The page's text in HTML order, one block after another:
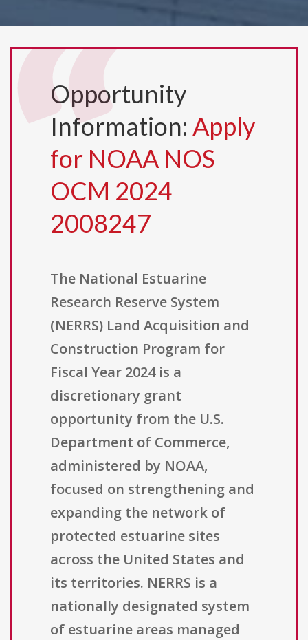
Opportunity
Information: Apply
for NOAA NOS
OCM 2024
2008247
The National Estuarine
Research Reserve System
(NERRS) Land Acquisition and
Construction Program for
Fiscal Year 2024 is a
discretionary grant
opportunity from the U.S.
Department of Commerce,
administered by NOAA,
focused on strengthening and
expanding the network of
protected estuarine sites
across the United States and
its territories. NERRS is a
nationally designated system
of estuarine areas managed